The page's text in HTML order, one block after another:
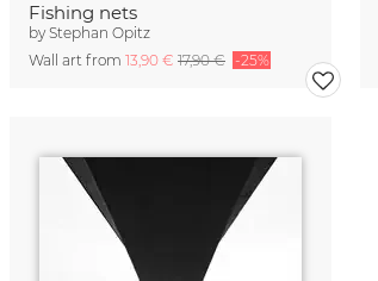
Fishing nets
byStephan Opitz
Wall art from 13,90 € 17,90 € -25%